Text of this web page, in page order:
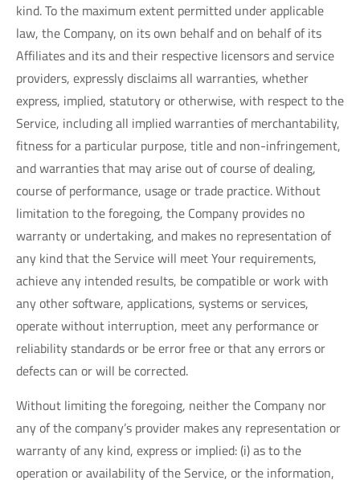
kind. To the maximum extent permitted under applicable
law, the Company, on its own behalf and on behalf of its
Affiliates and its and their respective licensors and service
providers, expressly disclaims all warranties, whether
express, implied, statutory or otherwise, with respect to the
Service, including all implied warranties of merchantability,
fitness for a particular purpose, title and non-infringement,
and warranties that may arise out of course of dealing,
course of performance, usage or trade practice. Without
limitation to the foregoing, the Company provides no
warranty or undertaking, and makes no representation of
any kind that the Service will meet Your requirements,
achieve any intended results, be compatible or work with
any other software, applications, systems or services,
operate without interruption, meet any performance or
reliability standards or be error free or that any errors or
defects can or will be corrected.
Without limiting the foregoing, neither the Company nor
any of the company’s provider makes any representation or
warranty of any kind, express or implied: (i) as to the
operation or availability of the Service, or the information,